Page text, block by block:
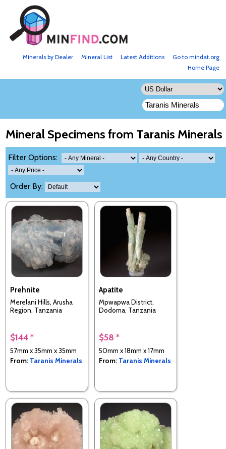
Go to mindat.org
Latest Additions
Mineral List
Minerals by Dealer
Home Page
Mineral Specimens from Taranis Minerals
Filter Options:
Order By:
Prehnite
Merelani Hills, Arusha
Region, Tanzania
$144 *
57mm x 35mm x 35mm
From: Taranis Minerals
Apatite
Mpwapwa District,
Dodoma, Tanzania
$58 *
50mm x 18mm x 17mm
From: Taranis Minerals